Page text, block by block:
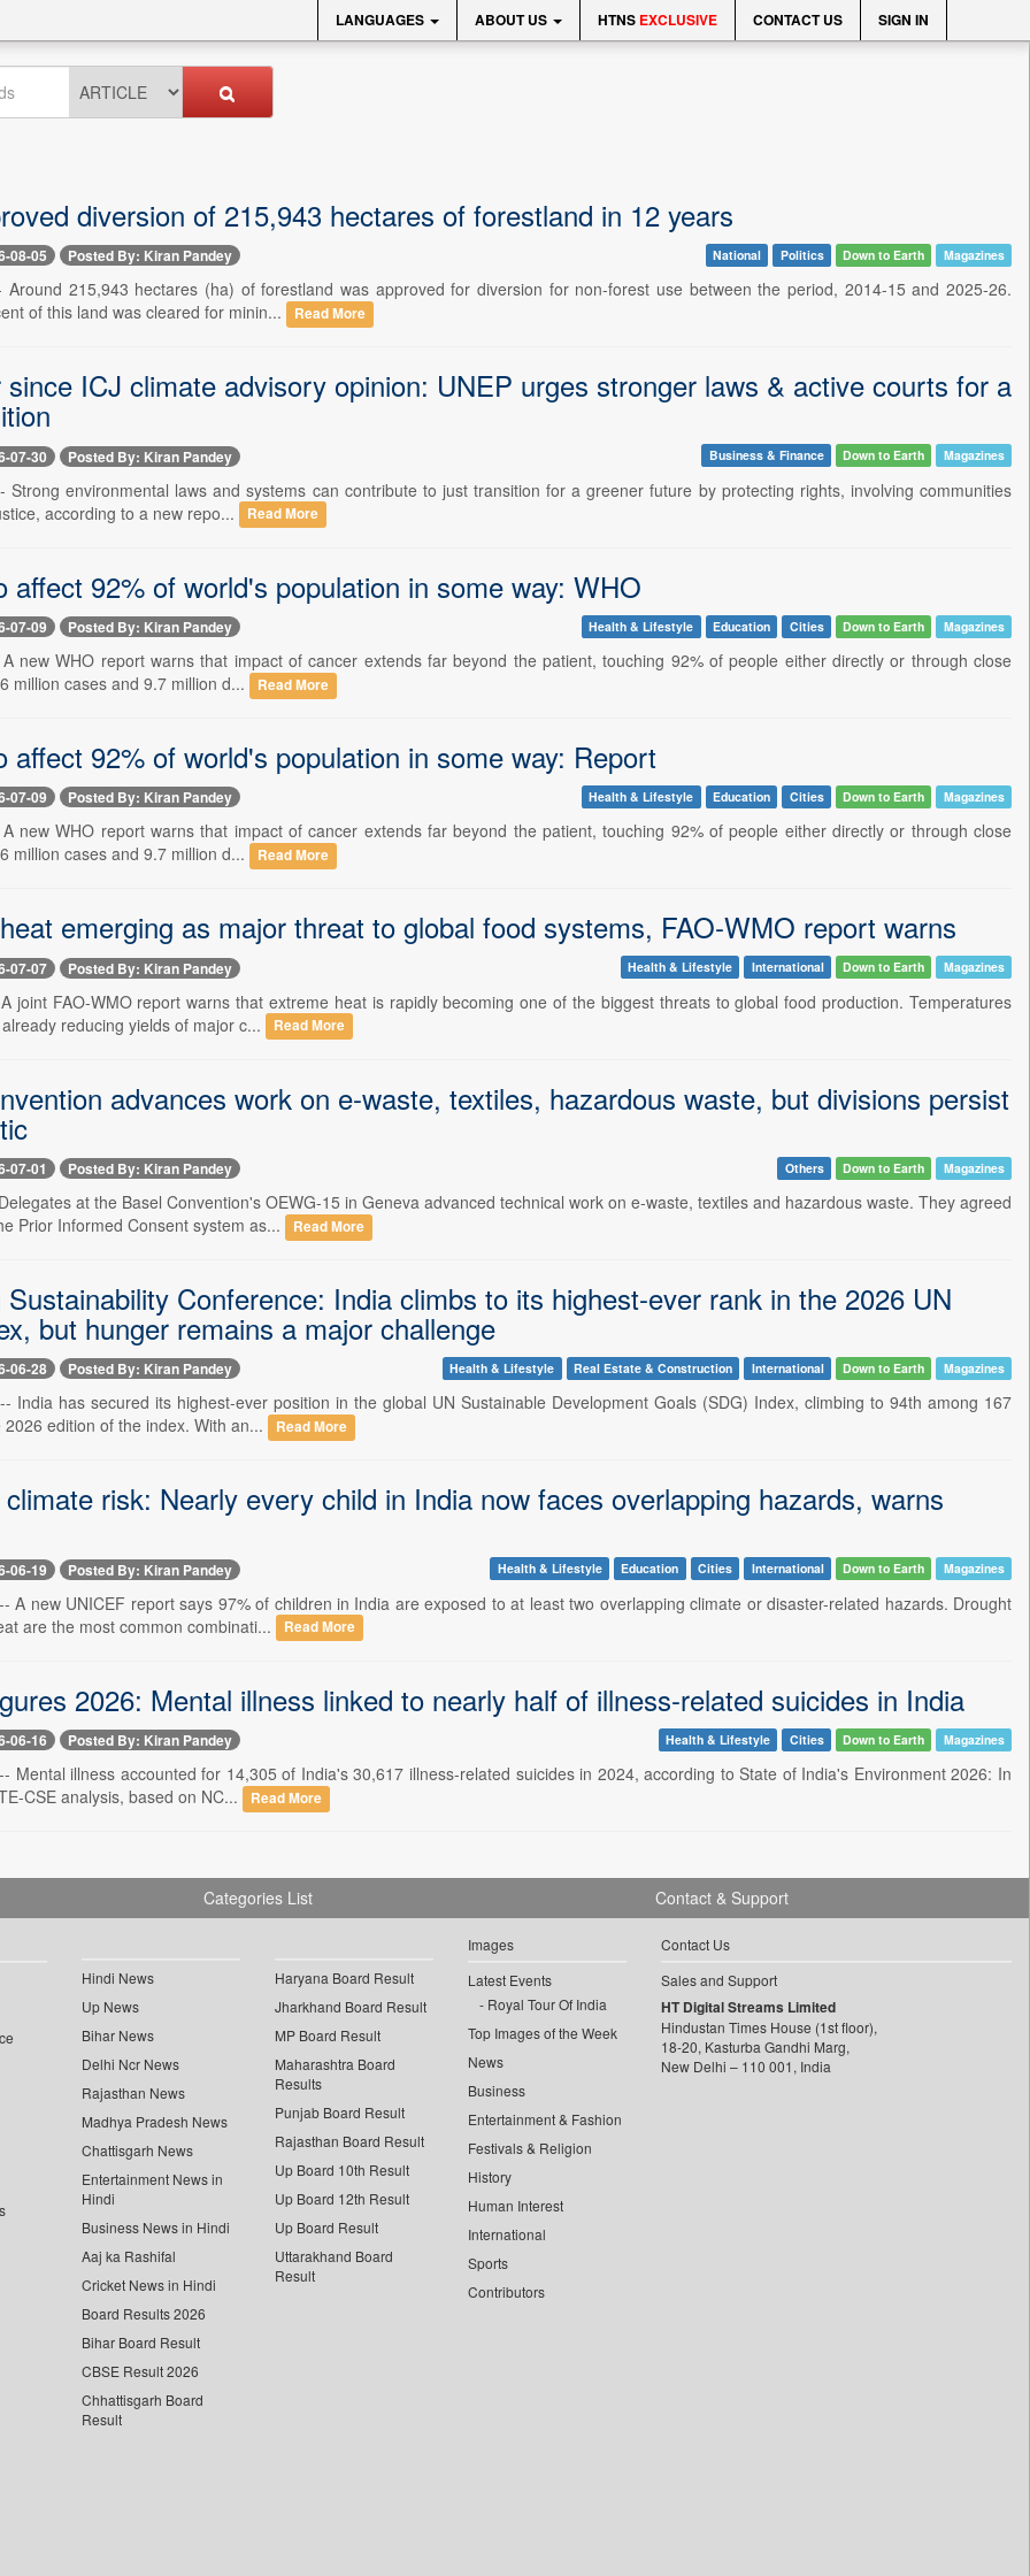
LANGUAGES ABOUT US HTNS EXCLUSIVE CONTACT US SIGN IN
diversion of 215,943 hectares of forestland in 12 years
08-05 Posted By: Kiran Pandey National Politics Down to Earth Magazines
Around 215,943 hectares (ha) of forestland was approved for diversion for non-forest use between the period, 2014-15 and 2025-26.
of this land was cleared for minin...
Read More
since ICJ climate advisory opinion: UNEP urges stronger laws & active courts for a
07-30 Posted By: Kiran Pandey Business & Finance Down to Earth Magazines
Strong environmental laws and systems can contribute to just transition for a greener future by protecting rights, involving communities
according to a new repo...
Read More
affect 92% of world's population in some way: WHO
07-09 Posted By: Kiran Pandey Health & Lifestyle Education Cities Down to Earth Magazines
new WHO report warns that impact of cancer extends far beyond the patient, touching 92% of people either directly or through close
million cases and 9.7 million d...
Read More
affect 92% of world's population in some way: Report
07-09 Posted By: Kiran Pandey Health & Lifestyle Education Cities Down to Earth Magazines
new WHO report warns that impact of cancer extends far beyond the patient, touching 92% of people either directly or through close
million cases and 9.7 million d...
Read More
emerging as major threat to global food systems, FAO-WMO report warns
07-07 Posted By: Kiran Pandey Health & Lifestyle International Down to Earth Magazines
joint FAO-WMO report warns that extreme heat is rapidly becoming one of the biggest threats to global food production. Temperatures
reducing yields of major c...
Read More
advances work on e-waste, textiles, hazardous waste, but divisions persist
07-01 Posted By: Kiran Pandey Others Down to Earth Magazines
at the Basel Convention's OEWG-15 in Geneva advanced technical work on e-waste, textiles and hazardous waste. They agreed
Prior Informed Consent system as...
Read More
Sustainability Conference: India climbs to its highest-ever rank in the 2026 UN
but hunger remains a major challenge
06-28 Posted By: Kiran Pandey Health & Lifestyle Real Estate & Construction International Down to Earth Magazines
India has secured its highest-ever position in the global UN Sustainable Development Goals (SDG) Index, climbing to 94th among 167
edition of the index. With an...
Read More
risk: Nearly every child in India now faces overlapping hazards, warns
06-19 Posted By: Kiran Pandey Health & Lifestyle Education Cities International Down to Earth Magazines
A new UNICEF report says 97% of children in India are exposed to at least two overlapping climate or disaster-related hazards. Drought
are the most common combinati...
Read More
2026: Mental illness linked to nearly half of illness-related suicides in India
06-16 Posted By: Kiran Pandey Health & Lifestyle Cities Down to Earth Magazines
Mental illness accounted for 14,305 of India's 30,617 illness-related suicides in 2024, according to State of India's Environment 2026: In
CSE analysis, based on NC...
Read More
Categories List
Hindi News
Up News
Bihar News
Delhi Ncr News
Rajasthan News
Madhya Pradesh News
Chattisgarh News
Entertainment News in
Hindi
Business News in Hindi
Aaj ka Rashifal
Cricket News in Hindi
Board Results 2026
Bihar Board Result
CBSE Result 2026
Chhattisgarh Board
Result
Haryana Board Result
Jharkhand Board Result
MP Board Result
Maharashtra Board
Results
Punjab Board Result
Rajasthan Board Result
Up Board 10th Result
Up Board 12th Result
Up Board Result
Uttarakhand Board
Result
Images
Latest Events
Royal Tour Of India
Top Images of the Week
News
Business
Entertainment & Fashion
Festivals & Religion
History
Human Interest
International
Sports
Contributors
Contact & Support
Contact Us
Sales and Support
HT Digital Streams Limited
Hindustan Times House (1st floor),
18-20, Kasturba Gandhi Marg,
New Delhi – 110 001, India